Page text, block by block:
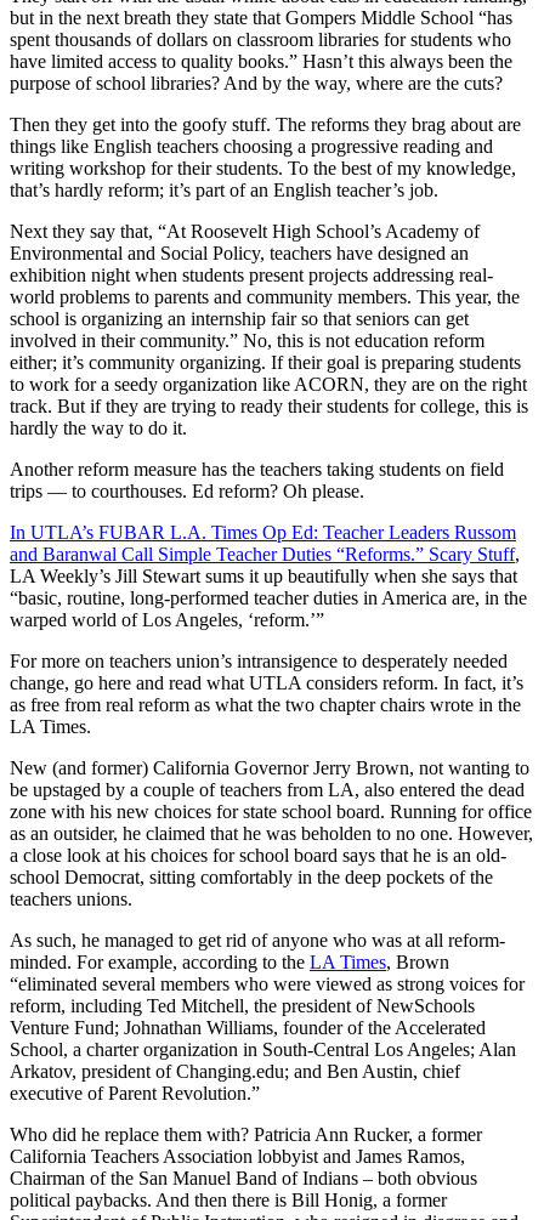
but in the next breath they state that Gompers Middle School “has
spent thousands of dollars on classroom libraries for students who
have limited access to quality books.” Hasn’t this always been the
purpose of school libraries? And by the way, where are the cuts?
Then they get into the goofy stuff. The reforms they brag about are
things like English teachers choosing a progressive reading and
writing workshop for their students. To the best of my knowledge,
that’s hardly reform; it’s part of an English teacher’s job.
Next they say that, “At Roosevelt High School’s Academy of
Environmental and Social Policy, teachers have designed an
exhibition night when students present projects addressing real-
world problems to parents and community members. This year, the
school is organizing an internship fair so that seniors can get
involved in their community.” No, this is not education reform
either; it’s community organizing. If their goal is preparing students
to work for a seedy organization like ACORN, they are on the right
track. But if they are trying to ready their students for college, this is
hardly the way to do it.
Another reform measure has the teachers taking students on field
trips — to courthouses. Ed reform? Oh please.
In UTLA’s FUBAR L.A. Times Op Ed: Teacher Leaders Russom
and Baranwal Call Simple Teacher Duties “Reforms.” Scary Stuff,
LA Weekly’s Jill Stewart sums it up beautifully when she says that
“basic, routine, long-performed teacher duties in America are, in the
warped world of Los Angeles, ‘reform.’”
For more on teachers union’s intransigence to desperately needed
change, go here and read what UTLA considers reform. In fact, it’s
as free from real reform as what the two chapter chairs wrote in the
LA Times.
New (and former) California Governor Jerry Brown, not wanting to
be upstaged by a couple of teachers from LA, also entered the dead
zone with his new choices for state school board. Running for office
as an outsider, he claimed that he was beholden to no one. However,
a close look at his choices for school board says that he is an old-
school Democrat, sitting comfortably in the deep pockets of the
teachers unions.
As such, he managed to get rid of anyone who was at all reform-
minded. For example, according to the LA Times, Brown
“eliminated several members who were viewed as strong voices for
reform, including Ted Mitchell, the president of NewSchools
Venture Fund; Johnathan Williams, founder of the Accelerated
School, a charter organization in South-Central Los Angeles; Alan
Arkatov, president of Changing.edu; and Ben Austin, chief
executive of Parent Revolution.”
Who did he replace them with? Patricia Ann Rucker, a former
California Teachers Association lobbyist and James Ramos,
Chairman of the San Manuel Band of Indians – both obvious
political paybacks. And then there is Bill Honig, a former